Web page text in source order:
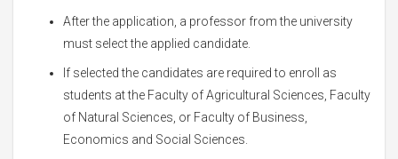
After the application, a professor from the university
must select the applied candidate.
If selected the candidates are required to enroll as
students at the Faculty of Agricultural Sciences, Faculty
of Natural Sciences, or Faculty of Business,
Economics and Social Sciences.